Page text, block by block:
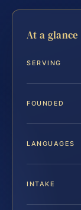
At a glance
SERVING
FOUNDED
LANGUAGES
INTAKE